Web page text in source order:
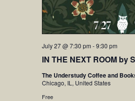
IN THE NEXT ROOM by
July 27 @ 7:30 pm -9:30 pm
The Understudy Coffee and
Chicago, IL, United States
Free